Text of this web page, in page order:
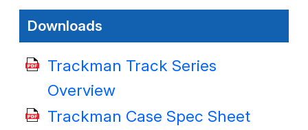
Downloads
Trackman Track Series
Overview
Trackman Case Spec Sheet